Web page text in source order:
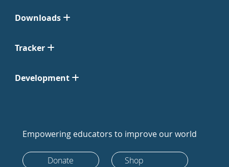
Downloads
Tracker
Development
Empowering educators to improve our world
Donate Shop